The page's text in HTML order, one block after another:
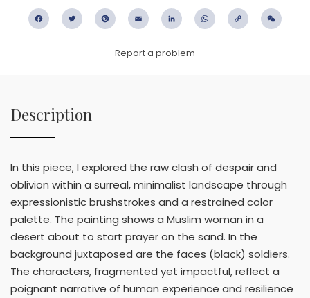
FacebookTwitter PinterestEmail LinkedIn WhatsApp
Copy
Report a problem
Description
In this piece, I explored the raw clash of despair and
oblivion within a surreal, minimalist landscape through
expressionistic brushstrokes and a restrained color
palette. The painting shows a Muslim woman in a
desert about to start prayer on the sand. In the
background juxtaposed are the faces (black) soldiers.
The characters, fragmented yet impactful, reflect a
poignant narrative of human experience and resilience